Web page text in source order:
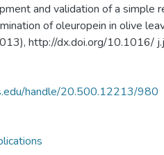
and validation of a simple
of oleuropein in olive
http://dx.doi.org/10.1016/
handle/20.500.12213/980